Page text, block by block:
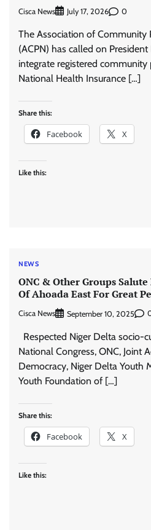
Cisca News July 17, 2026 0
The Association of Community
(ACPN) has called on
integrate registered
National Health Insurance […]
Share this:
Facebook X
Like this:
NEWS
ONC & Other Groups
Of Ahoada East For Great
Cisca News September 10, 2025
Respected Niger Delta socio-
National Congress, ONC, Joint
Democracy, Niger Delta Youth
Youth Foundation of […]
Share this:
Facebook X
Like this: